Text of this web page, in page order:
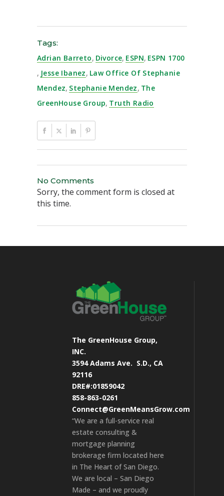
Tags:
Adrian Barreto, Divorce, ESPN, ESPN 1700
, Jesse Ibanez, Law Office Of Stephanie
Mendez, Stephanie Mendez, The
GreenHouse Group, Truth Radio
No Comments
Sorry, the comment form is closed at
this time.
The GreenHouse Group,
INC.
3594 Adams Ave. S.D., CA
92116
DRE#:01859042
858-863-0261
Connect@GreenMeansGrow.com
“We are a full-service real
estate consulting &
mortgage planning
brokerage firm located here
in The Heart of San Diego.
We are local – San Diego
Made – and we proudly